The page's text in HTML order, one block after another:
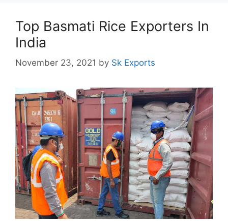
Top Basmati Rice Exporters In
India
November 23, 2021 by Sk Exports